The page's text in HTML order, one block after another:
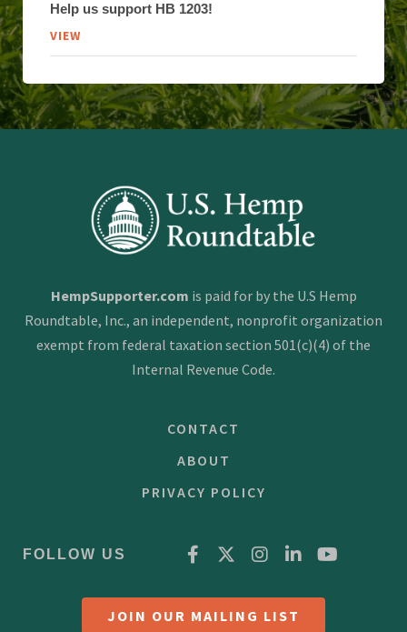
Help us support HB 1203!
VIEW
HempSupporter.com is paid for by the U.S Hemp
Roundtable, Inc., an independent, nonprofit organization
exempt from federal taxation section 501(c)(4) of the
Internal Revenue Code.
CONTACT
ABOUT
PRIVACY POLICY
FOLLOW US
JOIN OUR MAILING LIST